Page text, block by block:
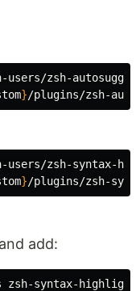
zsh-
}
users/zsh-syntax-
}
add:
zsh-syntax-